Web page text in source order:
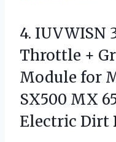
4. IUVWISN
Throttle +
Module for
SX500 MX
Electric Dirt